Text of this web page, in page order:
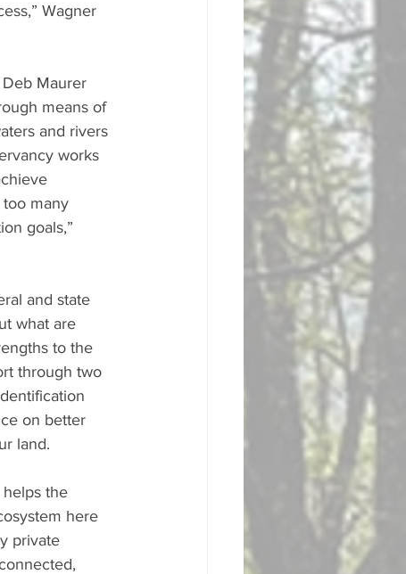
Wagner
Maurer
means of
and rivers
works
too many
goals,”
and state
what are
to the
through two
on better
land.
helps the
here
private